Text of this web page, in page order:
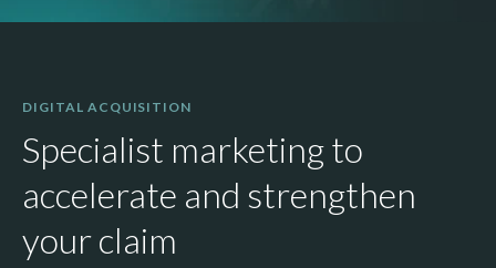
DIGITAL ACQUISITION
Specialist marketing to
accelerate and strengthen
your claim